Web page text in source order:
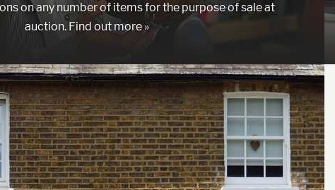
on any number of items for the purpose of sale at
auction. Find out more »